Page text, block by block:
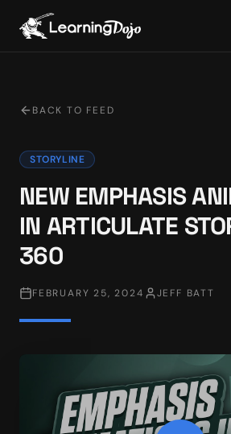
BACK TO FEED
STORYLINE
NEW EMPHASIS
IN ARTICULATE
360
FEBRUARY 25, 2024 JEFF BATT